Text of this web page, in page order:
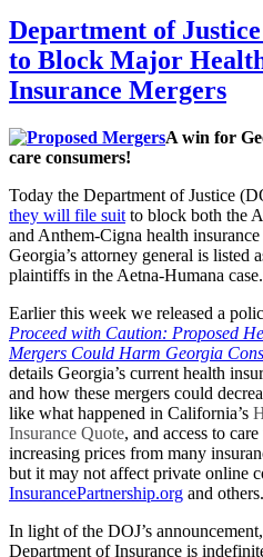
Department of
to Block Major
Insurance Mergers
A win for
care consumers!
Today the Department of Justice
they will file suit to block both the
and Anthem-Cigna health insurance
Georgia’s attorney general is listed
plaintiffs in the Aetna-Humana case.
Earlier this week we released a
Proceed with Caution: Proposed
Mergers Could Harm Georgia
details Georgia’s current health
and how these mergers could
like what happened in California’s
Insurance Quote, and access to
increasing prices from many
but it may not affect private online
InsurancePartnership.org and others.
In light of the DOJ’s
Department of Insurance is